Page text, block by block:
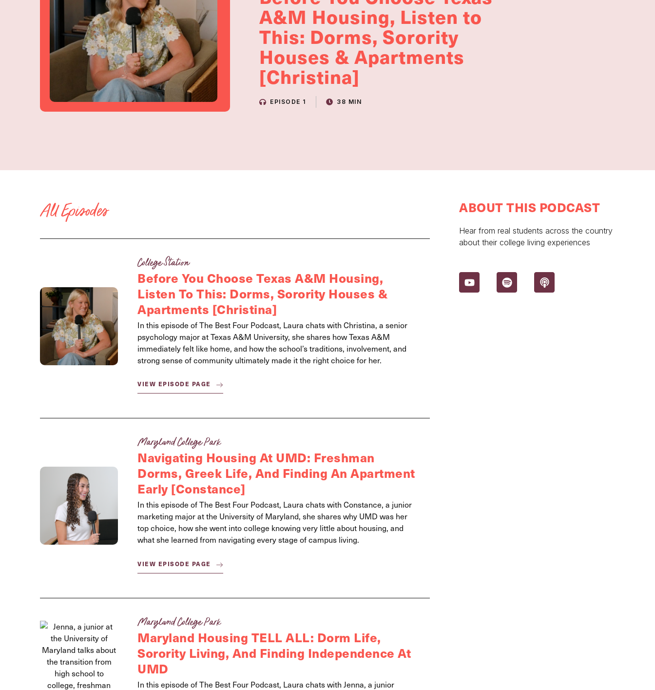
A&M Housing, Listen to
This: Dorms, Sorority
Houses & Apartments
[Christina]
EPISODE 1 38 MIN
All Episodes
College Station
Before You Choose Texas A&M Housing,
Listen To This: Dorms, Sorority Houses &
Apartments [Christina]
In this episode of The Best Four Podcast, Laura chats with Christina, a senior
psychology major at Texas A&M University, she shares how Texas A&M
immediately felt like home, and how the school’s traditions, involvement, and
strong sense of community ultimately made it the right choice for her.
VIEW EPISODE PAGE
Maryland College Park
Navigating Housing At UMD: Freshman
Dorms, Greek Life, And Finding An Apartment
Early [Constance]
In this episode of The Best Four Podcast, Laura chats with Constance, a junior
marketing major at the University of Maryland, she shares why UMD was her
top choice, how she went into college knowing very little about housing, and
what she learned from navigating every stage of campus living.
VIEW EPISODE PAGE
Maryland College Park
Maryland Housing TELL ALL: Dorm Life,
Sorority Living, And Finding Independence At
UMD
In this episode of The Best Four Podcast, Laura chats with Jenna, a junior
ABOUT THIS PODCAST
Hear from real students across the country
about their college living experiences